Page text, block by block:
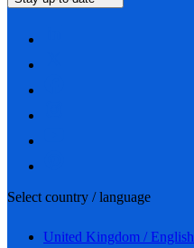
Select country / language
United Kingdom / English